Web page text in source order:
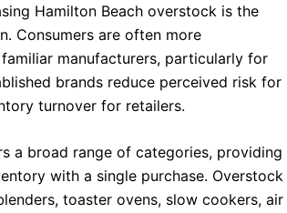
Hamilton Beach overstock is the
Consumers are often more
manufacturers, particularly for
brands reduce perceived risk for
turnover for retailers.
a broad range of categories, providing
with a single purchase. Overstock
toaster ovens, slow cookers, air